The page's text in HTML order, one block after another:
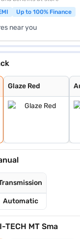
Up to 100% Finance
near you
Glaze Red
Automatic
TECH MT Sma